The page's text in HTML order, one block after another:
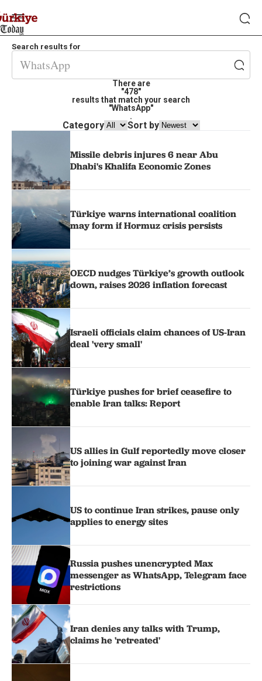
Search results for
There are
"478"
results that match your search
"WhatsApp"
.
Category Sort by
Missile debris injures 6 near Abu
Dhabi's Khalifa Economic Zones
Türkiye warns international coalition
may form if Hormuz crisis persists
OECD nudges Türkiye’s growth outlook
down, raises 2026 inflation forecast
Israeli officials claim chances of US-Iran
deal 'very small'
Türkiye pushes for brief ceasefire to
enable Iran talks: Report
US allies in Gulf reportedly move closer
to joining war against Iran
US to continue Iran strikes, pause only
applies to energy sites
Russia pushes unencrypted Max
messenger as WhatsApp, Telegram face
restrictions
Iran denies any talks with Trump,
claims he 'retreated'